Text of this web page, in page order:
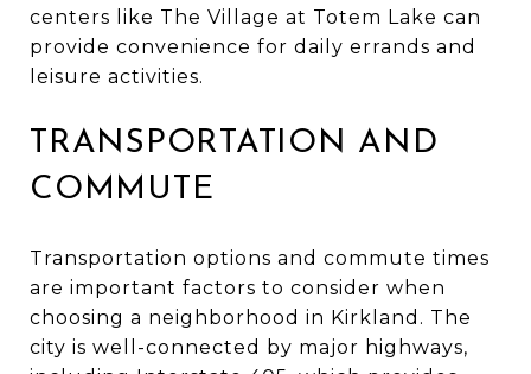
centers like The Village at Totem Lake can
provide convenience for daily errands and
leisure activities.
TRANSPORTATION AND
COMMUTE
Transportation options and commute times
are important factors to consider when
choosing a neighborhood in Kirkland. The
city is well-connected by major highways,